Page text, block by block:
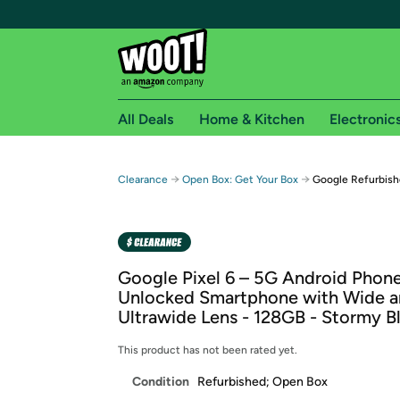
Free shipping for
Free Standard shipping on Woot! orders
Amazon Prime membership required. See
Get started by logging in with Amazon or try a
All Deals Home & Kitchen
Clearance → Open Box: Get Your Box → Google
Google Pixel 6 – 5G Android
Unlocked Smartphone with Wide
Ultrawide Lens - 128GB - Stormy
This product has not been rated yet.
Condition Refurbished; Open Box